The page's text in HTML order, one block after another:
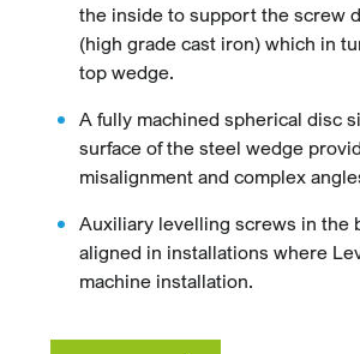
the inside to support the screw
(high grade cast iron) which in
top wedge.
A fully machined spherical disc
surface of the steel wedge
misalignment and complex
Auxiliary levelling screws in the
aligned in installations where
machine installation.